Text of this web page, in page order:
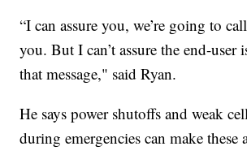
“I can assure you, we’re going to
you. But I can’t assure the end-user
that message," said Ryan.
He says power shutoffs and weak
during emergencies can make these